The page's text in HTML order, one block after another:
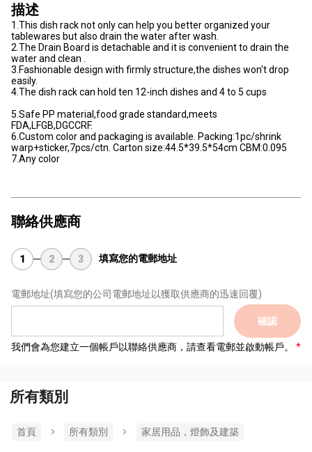
描述
1.This dish rack not only can help you better organized your
tablewares but also drain the water after wash.
2.The Drain Board is detachable and it is convenient to drain the
water and clean .
3.Fashionable design with firmly structure,the dishes won't drop
easily.
4.The dish rack can hold ten 12-inch dishes and 4 to 5 cups
5.Safe PP material,food grade standard,meets
FDA,LFGB,DGCCRF.
6.Custom color and packaging is available. Packing:1pc/shrink
warp+sticker,7pcs/ctn. Carton size:44.5*39.5*54cm CBM:0.095
7.Any color
聯絡供應商
1 2 3 填寫您的電郵地址
電郵地址(填寫您的公司電郵地址以獲取供應商的迅速回覆)
確認
我們會為您建立一個帳戶以聯絡供應商，請查看電郵並啟動帳戶。
所有類別
首頁 所有類別 家居用品，燈飾及建築